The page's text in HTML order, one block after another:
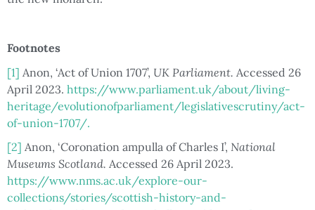
Footnotes
[1] Anon, ‘Act of Union 1707’, UK Parliament. Accessed 26
April 2023. https://www.parliament.uk/about/living-
heritage/evolutionofparliament/legislativescrutiny/act-
of-union-1707/.
[2] Anon, ‘Coronation ampulla of Charles I’, National
Museums Scotland. Accessed 26 April 2023.
https://www.nms.ac.uk/explore-our-
collections/stories/scottish-history-and-